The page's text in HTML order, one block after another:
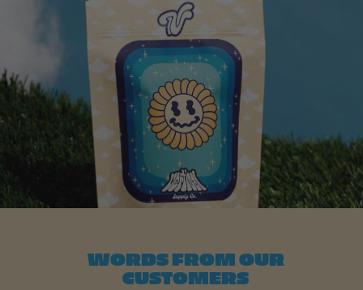
WORDS FROM OUR
CUSTOMERS